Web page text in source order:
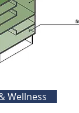
Wellness